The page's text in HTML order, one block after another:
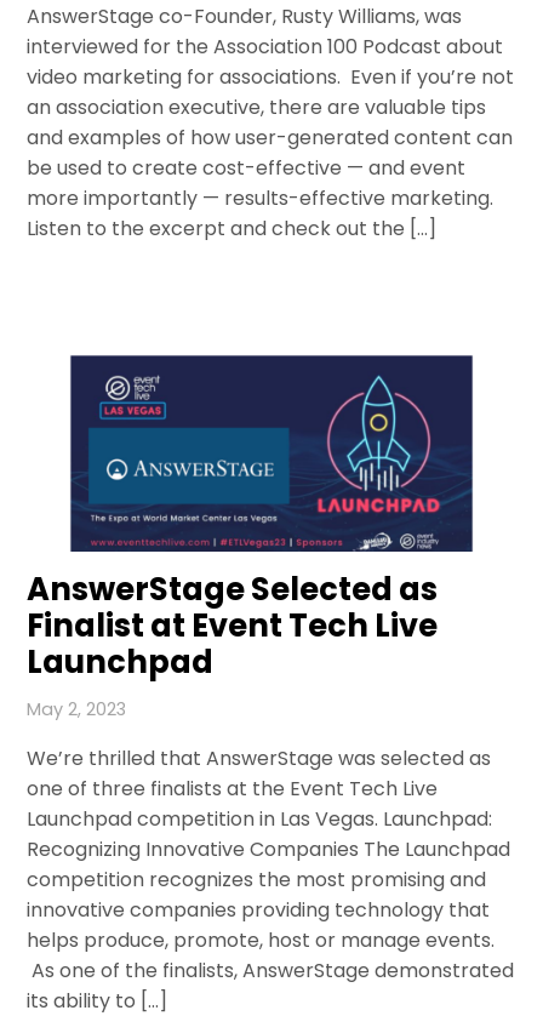
AnswerStage co-Founder, Rusty Williams, was
interviewed for the Association 100 Podcast about
video marketing for associations. Even if you’re not
an association executive, there are valuable tips
and examples of how user-generated content can
be used to create cost-effective — and event
more importantly — results-effective marketing.
Listen to the excerpt and check out the […]
AnswerStage Selected as
Finalist at Event Tech Live
Launchpad
May 2, 2023
We’re thrilled that AnswerStage was selected as
one of three finalists at the Event Tech Live
Launchpad competition in Las Vegas. Launchpad:
Recognizing Innovative Companies The Launchpad
competition recognizes the most promising and
innovative companies providing technology that
helps produce, promote, host or manage events.
As one of the finalists, AnswerStage demonstrated
its ability to […]